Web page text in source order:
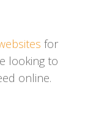
for
looking to
online.